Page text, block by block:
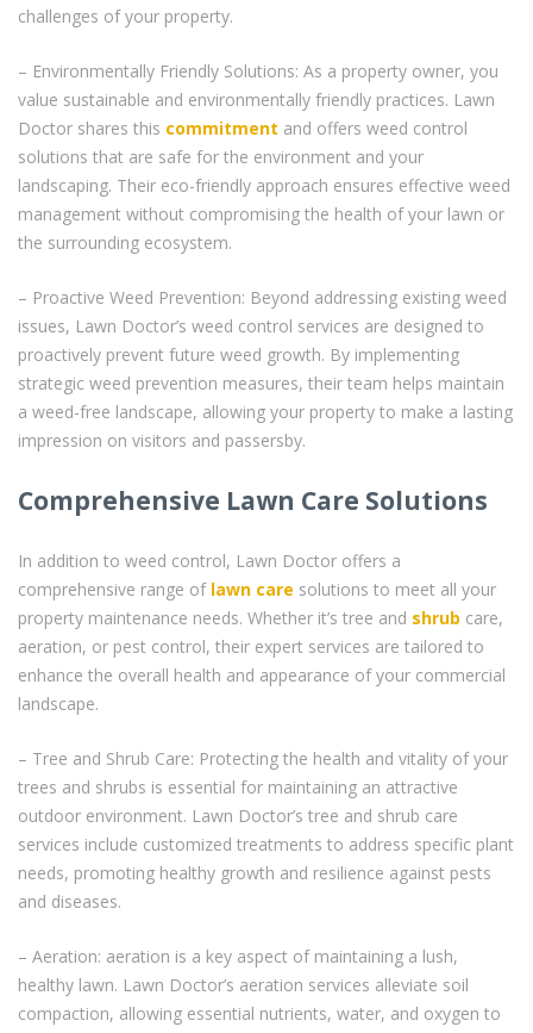
challenges of your property.
– Environmentally Friendly Solutions: As a property owner, you
value sustainable and environmentally friendly practices. Lawn
Doctor shares this commitment and offers weed control
solutions that are safe for the environment and your
landscaping. Their eco-friendly approach ensures effective weed
management without compromising the health of your lawn or
the surrounding ecosystem.
– Proactive Weed Prevention: Beyond addressing existing weed
issues, Lawn Doctor’s weed control services are designed to
proactively prevent future weed growth. By implementing
strategic weed prevention measures, their team helps maintain
a weed-free landscape, allowing your property to make a lasting
impression on visitors and passersby.
Comprehensive Lawn Care Solutions
In addition to weed control, Lawn Doctor offers a
comprehensive range of lawn care solutions to meet all your
property maintenance needs. Whether it’s tree and shrub care,
aeration, or pest control, their expert services are tailored to
enhance the overall health and appearance of your commercial
landscape.
– Tree and Shrub Care: Protecting the health and vitality of your
trees and shrubs is essential for maintaining an attractive
outdoor environment. Lawn Doctor’s tree and shrub care
services include customized treatments to address specific plant
needs, promoting healthy growth and resilience against pests
and diseases.
– Aeration: aeration is a key aspect of maintaining a lush,
healthy lawn. Lawn Doctor’s aeration services alleviate soil
compaction, allowing essential nutrients, water, and oxygen to